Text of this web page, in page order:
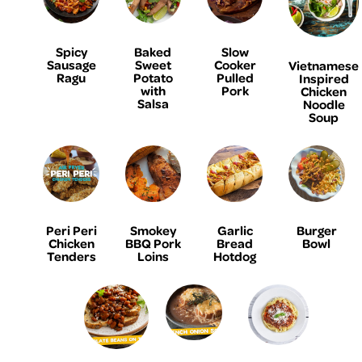
Spicy
Sausage
Ragu
Baked
Sweet
Potato
with
Salsa
Slow
Cooker
Pulled
Pork
Vietnamese
Inspired
Chicken
Noodle
Soup
Peri Peri
Chicken
Tenders
Smokey
BBQ Pork
Loins
Garlic
Bread
Hotdog
Burger
Bowl